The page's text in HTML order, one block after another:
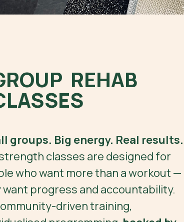
REHAB
groups. Big energy. Real results.
classes are designed for
who want more than a workout —
progress and accountability.
driven training,